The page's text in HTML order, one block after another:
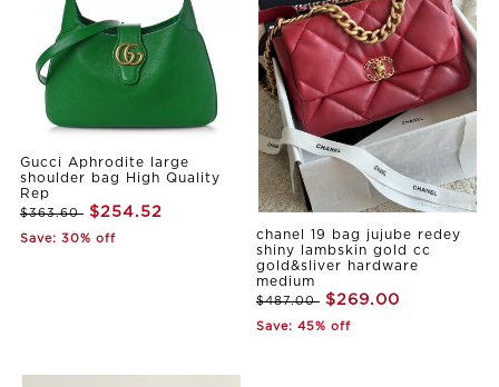
Gucci Aphrodite large
shoulder bag High Quality
Rep
$363.60 $254.52
Save: 30% off
chanel 19 bag jujube redey
shiny lambskin gold cc
gold&sliver hardware
medium
$487.00 $269.00
Save: 45% off